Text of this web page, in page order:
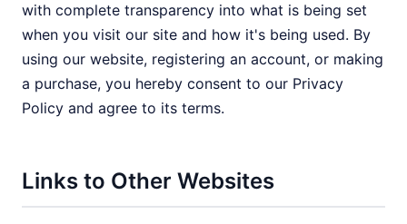
with complete transparency into what is being set
when you visit our site and how it's being used. By
using our website, registering an account, or making
a purchase, you hereby consent to our Privacy
Policy and agree to its terms.
Links to Other Websites